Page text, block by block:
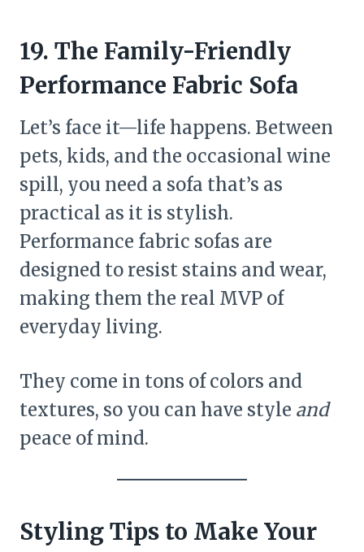
19. The Family-Friendly
Performance Fabric Sofa
Let’s face it—life happens. Between
pets, kids, and the occasional wine
spill, you need a sofa that’s as
practical as it is stylish.
Performance fabric sofas are
designed to resist stains and wear,
making them the real MVP of
everyday living.
They come in tons of colors and
textures, so you can have style and
peace of mind.
Styling Tips to Make Your